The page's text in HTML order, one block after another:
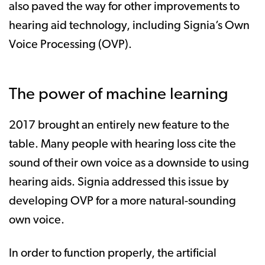
also paved the way for other improvements to
hearing aid technology, including Signia’s Own
Voice Processing (OVP).
The power of machine learning
2017 brought an entirely new feature to the
table. Many people with hearing loss cite the
sound of their own voice as a downside to using
hearing aids. Signia addressed this issue by
developing OVP for a more natural-sounding
own voice.
In order to function properly, the artificial